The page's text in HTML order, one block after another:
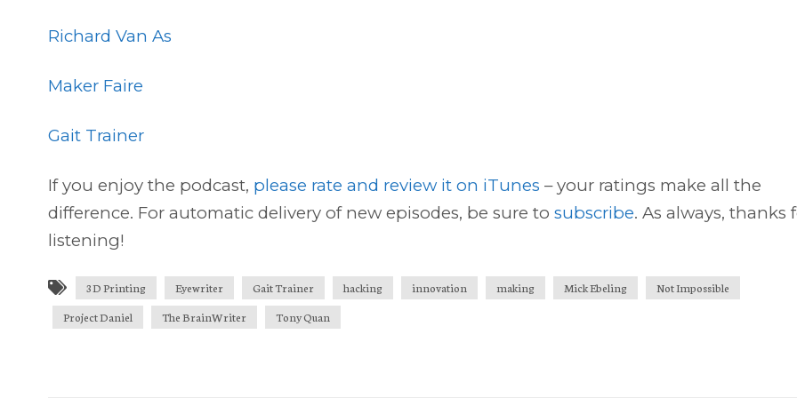
Richard Van As
Maker Faire
Gait Trainer
If you enjoy the podcast, please rate and review it on iTunes – your ratings make all the
difference. For automatic delivery of new episodes, be sure to subscribe. As always, thanks
listening!
3D Printing Eyewriter Gait Trainer hacking innovation making Mick Ebeling
Not Impossible
Project Daniel
The BrainWriter Tony Quan